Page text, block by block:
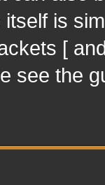
is
[
see the